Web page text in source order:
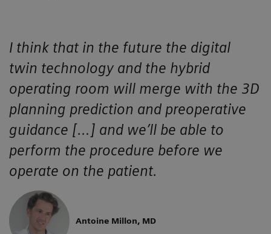
I think that in the future the digital
twin technology and the hybrid
operating room will merge with the 3D
planning prediction and preoperative
guidance […] and we’ll be able to
perform the procedure before we
operate on the patient.
Antoine Millon, MD